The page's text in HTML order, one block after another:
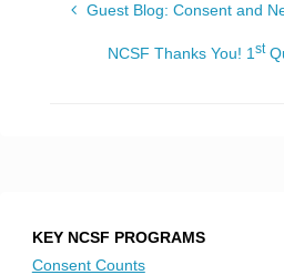
Guest Blog: Consent and
NCSF Thanks You! 1st
KEY NCSF PROGRAMS
Consent Counts